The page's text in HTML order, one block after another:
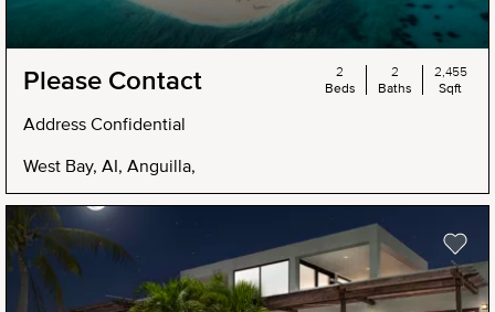
Please Contact
Address Confidential
West Bay, AI, Anguilla,
2
Beds
2
Baths
2,455
Sqft